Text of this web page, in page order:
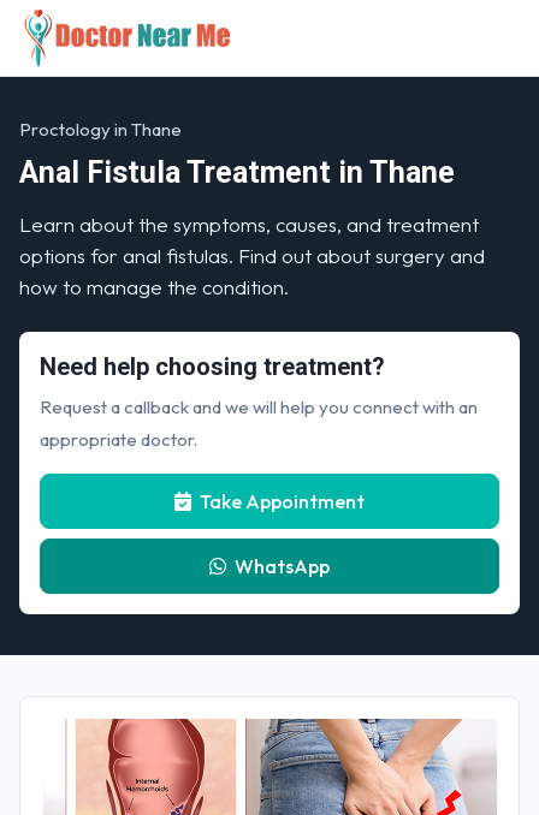
Proctology in Thane
Anal Fistula Treatment in Thane
Learn about the symptoms, causes, and treatment
options for anal fistulas. Find out about surgery and
how to manage the condition.
Need help choosing treatment?
Request a callback and we will help you connect with an
appropriate doctor.
Take Appointment
WhatsApp